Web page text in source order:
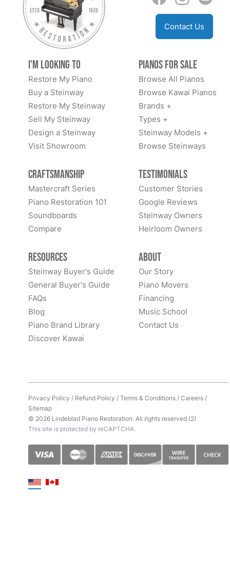
Contact Us
I'm Looking to
Restore My Piano
Buy a Steinway
Restore My Steinway
Sell My Steinway
Design a Steinway
Visit Showroom
Pianos for Sale
Browse All Pianos
Browse Kawai Pianos
Brands +
Types +
Steinway Models +
Browse Steinways
Craftsmanship
Mastercraft Series
Piano Restoration 101
Soundboards
Compare
Testimonials
Customer Stories
Google Reviews
Steinway Owners
Heirloom Owners
Resources
Steinway Buyer's Guide
General Buyer's Guide
FAQs
Blog
Piano Brand Library
Discover Kawai
About
Our Story
Piano Movers
Financing
Music School
Contact Us
Privacy Policy / Refund Policy /Terms & Conditions/Careers/
Sitemap
© 2026 Lindeblad Piano Restoration. All rights reserved.(2)
This site is protected by reCAPTCHA.